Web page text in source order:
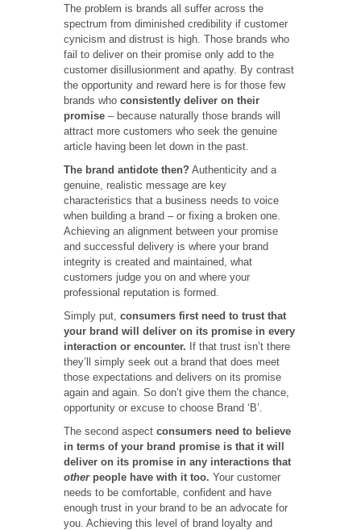
The problem is brands all suffer across the
spectrum from diminished credibility if customer
cynicism and distrust is high. Those brands who
fail to deliver on their promise only add to the
customer disillusionment and apathy. By contrast
the opportunity and reward here is for those few
brands who consistently deliver on their
promise – because naturally those brands will
attract more customers who seek the genuine
article having been let down in the past.
The brand antidote then? Authenticity and a
genuine, realistic message are key
characteristics that a business needs to voice
when building a brand – or fixing a broken one.
Achieving an alignment between your promise
and successful delivery is where your brand
integrity is created and maintained, what
customers judge you on and where your
professional reputation is formed.
Simply put, consumers first need to trust that
your brand will deliver on its promise in every
interaction or encounter. If that trust isn’t there
they’ll simply seek out a brand that does meet
those expectations and delivers on its promise
again and again. So don’t give them the chance,
opportunity or excuse to choose Brand ‘B’.
The second aspect consumers need to believe
in terms of your brand promise is that it will
deliver on its promise in any interactions that
otherpeople have with it too. Your customer
needs to be comfortable, confident and have
enough trust in your brand to be an advocate for
you. Achieving this level of brand loyalty and